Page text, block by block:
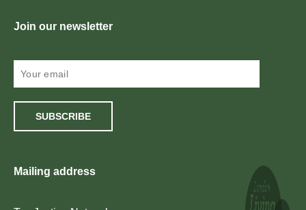
Join our newsletter
SUBSCRIBE
Mailing address